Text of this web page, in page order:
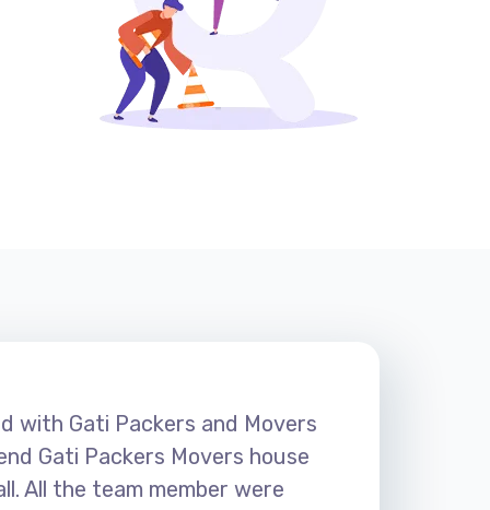
with Gati Packers and Movers
Gati Packers Movers house
All the team member were